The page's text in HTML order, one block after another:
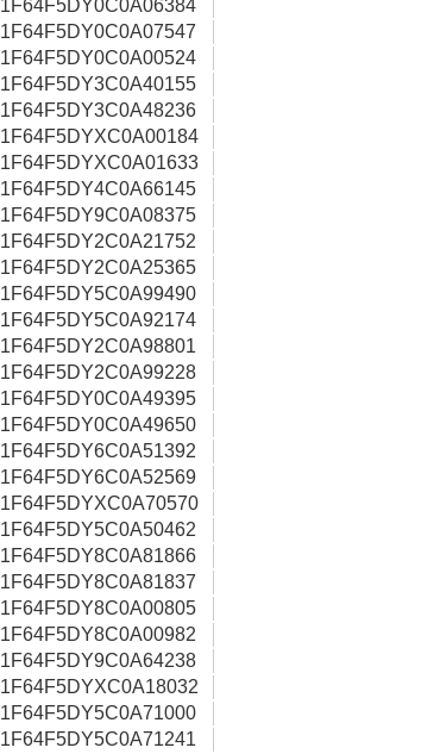
1F64F5DY0C0A06384
1F64F5DY0C0A07547
1F64F5DY0C0A00524
1F64F5DY3C0A40155
1F64F5DY3C0A48236
1F64F5DYXC0A00184
1F64F5DYXC0A01633
1F64F5DY4C0A66145
1F64F5DY9C0A08375
1F64F5DY2C0A21752
1F64F5DY2C0A25365
1F64F5DY5C0A99490
1F64F5DY5C0A92174
1F64F5DY2C0A98801
1F64F5DY2C0A99228
1F64F5DY0C0A49395
1F64F5DY0C0A49650
1F64F5DY6C0A51392
1F64F5DY6C0A52569
1F64F5DYXC0A70570
1F64F5DY5C0A50462
1F64F5DY8C0A81866
1F64F5DY8C0A81837
1F64F5DY8C0A00805
1F64F5DY8C0A00982
1F64F5DY9C0A64238
1F64F5DYXC0A18032
1F64F5DY5C0A71000
1F64F5DY5C0A71241